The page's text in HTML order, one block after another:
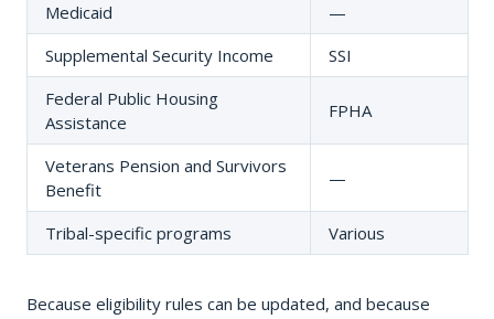
Medicaid
—
Supplemental Security Income
SSI
Federal Public Housing
Assistance
FPHA
Veterans Pension and Survivors
Benefit
—
Tribal-specific programs Various
Because eligibility rules can be updated, and because